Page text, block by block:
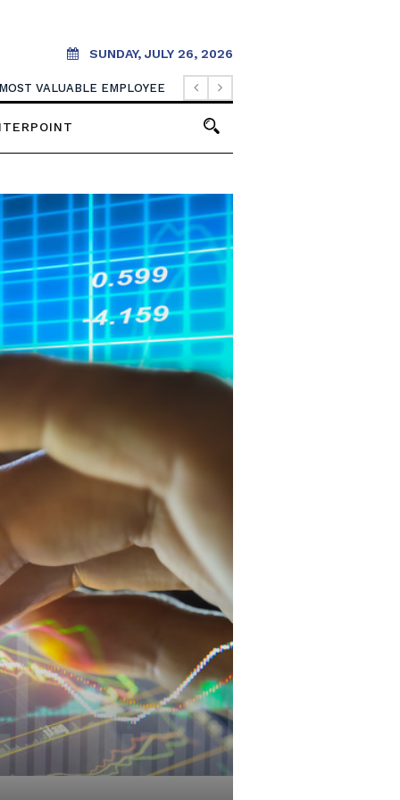
SUNDAY, JULY 26, 2026
VALUABLE EMPLOYEE